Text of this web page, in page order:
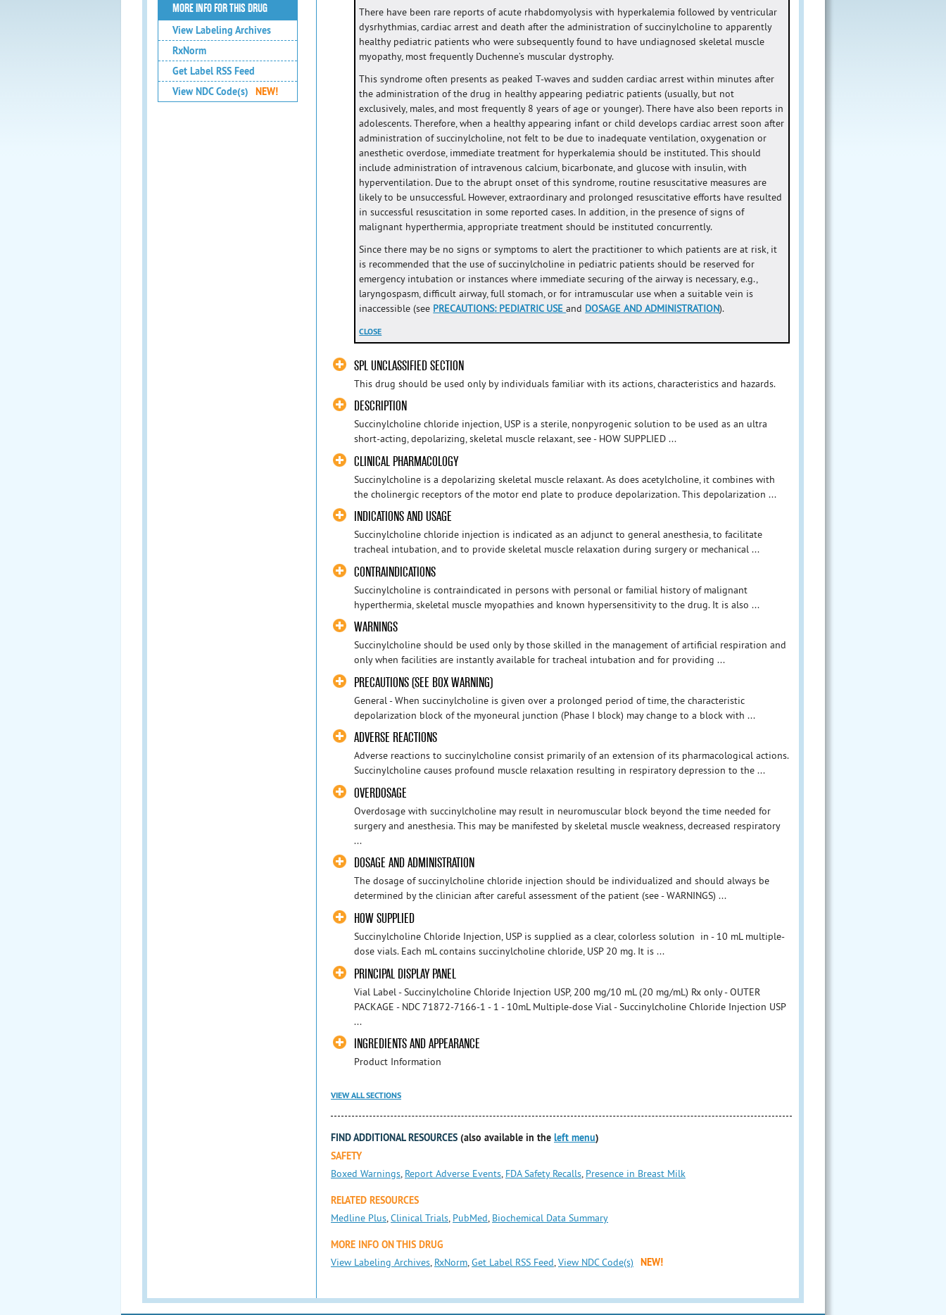
MORE INFO FOR THIS DRUG
View Labeling Archives
RxNorm
Get Label RSS Feed
View NDC Code(s)
NEW!
There have been rare reports of acute rhabdomyolysis with hyperkalemia followed by ventricular
dysrhythmias, cardiac arrest and death after the administration of succinylcholine to apparently
healthy pediatric patients who were subsequently found to have undiagnosed skeletal muscle
myopathy, most frequently Duchenne’s muscular dystrophy.
This syndrome often presents as peaked T-waves and sudden cardiac arrest within minutes after
the administration of the drug in healthy appearing pediatric patients (usually, but not
exclusively, males, and most frequently 8 years of age or younger). There have also been reports in
adolescents. Therefore, when a healthy appearing infant or child develops cardiac arrest soon after
administration of succinylcholine, not felt to be due to inadequate ventilation, oxygenation or
anesthetic overdose, immediate treatment for hyperkalemia should be instituted. This should
include administration of intravenous calcium, bicarbonate, and glucose with insulin, with
hyperventilation. Due to the abrupt onset of this syndrome, routine resuscitative measures are
likely to be unsuccessful. However, extraordinary and prolonged resuscitative efforts have resulted
in successful resuscitation in some reported cases. In addition, in the presence of signs of
malignant hyperthermia, appropriate treatment should be instituted concurrently.
Since there may be no signs or symptoms to alert the practitioner to which patients are at risk, it
is recommended that the use of succinylcholine in pediatric patients should be reserved for
emergency intubation or instances where immediate securing of the airway is necessary, e.g.,
laryngospasm, difficult airway, full stomach, or for intramuscular use when a suitable vein is
inaccessible (see PRECAUTIONS: PEDIATRIC USEand DOSAGE AND ADMINISTRATION).
CLOSE
SPL UNCLASSIFIED SECTION
This drug should be used only by individuals familiar with its actions, characteristics and hazards.
DESCRIPTION
Succinylcholine chloride injection, USP is a sterile, nonpyrogenic solution to be used as an ultra
short-acting, depolarizing, skeletal muscle relaxant, see - HOW SUPPLIED ...
CLINICAL PHARMACOLOGY
Succinylcholine is a depolarizing skeletal muscle relaxant. As does acetylcholine, it combines with
the cholinergic receptors of the motor end plate to produce depolarization. This depolarization ...
INDICATIONS AND USAGE
Succinylcholine chloride injection is indicated as an adjunct to general anesthesia, to facilitate
tracheal intubation, and to provide skeletal muscle relaxation during surgery or mechanical ...
CONTRAINDICATIONS
Succinylcholine is contraindicated in persons with personal or familial history of malignant
hyperthermia, skeletal muscle myopathies and known hypersensitivity to the drug. It is also ...
WARNINGS
Succinylcholine should be used only by those skilled in the management of artificial respiration and
only when facilities are instantly available for tracheal intubation and for providing ...
PRECAUTIONS (SEE BOX WARNING)
General - When succinylcholine is given over a prolonged period of time, the characteristic
depolarization block of the myoneural junction (Phase I block) may change to a block with ...
ADVERSE REACTIONS
Adverse reactions to succinylcholine consist primarily of an extension of its pharmacological actions.
Succinylcholine causes profound muscle relaxation resulting in respiratory depression to the ...
OVERDOSAGE
Overdosage with succinylcholine may result in neuromuscular block beyond the time needed for
surgery and anesthesia. This may be manifested by skeletal muscle weakness, decreased respiratory
...
DOSAGE AND ADMINISTRATION
The dosage of succinylcholine chloride injection should be individualized and should always be
determined by the clinician after careful assessment of the patient (see - WARNINGS) ...
HOW SUPPLIED
Succinylcholine Chloride Injection, USP is supplied as a clear, colorless solution in - 10 mL multiple-
dose vials. Each mL contains succinylcholine chloride, USP 20 mg. It is ...
PRINCIPAL DISPLAY PANEL
Vial Label - Succinylcholine Chloride Injection USP, 200 mg/10 mL (20 mg/mL) Rx only - OUTER
PACKAGE - NDC 71872-7166-1 - 1 - 10mL Multiple-dose Vial - Succinylcholine Chloride Injection USP
...
INGREDIENTS AND APPEARANCE
Product Information
VIEW ALL SECTIONS
FIND ADDITIONAL RESOURCES (also available in the left menu)
SAFETY
Boxed Warnings, Report Adverse Events, FDA Safety Recalls, Presence in Breast Milk
RELATED RESOURCES
Medline Plus,Clinical Trials, PubMed, Biochemical Data Summary
MORE INFO ON THIS DRUG
View Labeling Archives, RxNorm,Get Label RSS Feed,View NDC Code(s) NEW!